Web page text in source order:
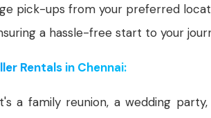
pick-ups from your preferred
a hassle-free start to your
Rentals in Chennai:
a family reunion, a wedding